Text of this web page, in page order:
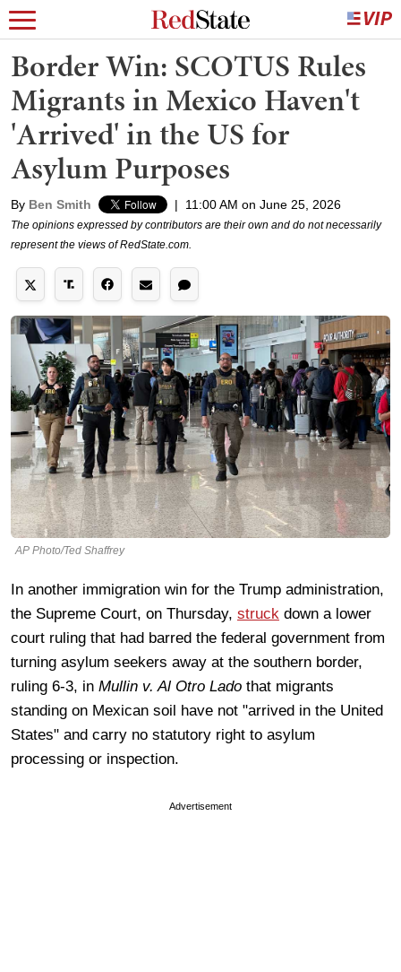
Border Win: SCOTUS Rules
Migrants in Mexico Haven't
'Arrived' in the US for
Asylum Purposes
By Ben Smith | 11:00 AM on June 25, 2026
The opinions expressed by contributors are their own and do not necessarily
represent the views of RedState.com.
AP Photo/Ted Shaffrey
In another immigration win for the Trump administration,
the Supreme Court, on Thursday, struck down a lower
court ruling that had barred the federal government from
turning asylum seekers away at the southern border,
ruling 6-3, in Mullin v. Al Otro Lado that migrants
standing on Mexican soil have not "arrived in the United
States" and carry no statutory right to asylum
processing or inspection.
Advertisement